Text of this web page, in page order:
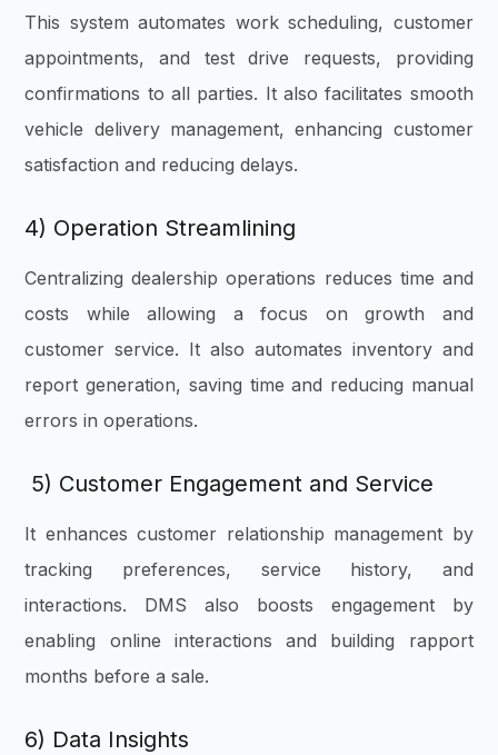
This system automates work scheduling, customer
appointments, and test drive requests, providing
confirmations to all parties. It also facilitates smooth
vehicle delivery management, enhancing customer
satisfaction and reducing delays.
4) Operation Streamlining
Centralizing dealership operations reduces time and
costs while allowing a focus on growth and
customer service. It also automates inventory and
report generation, saving time and reducing manual
errors in operations.
5) Customer Engagement and Service
It enhances customer relationship management by
tracking preferences, service history, and
interactions. DMS also boosts engagement by
enabling online interactions and building rapport
months before a sale.
6) Data Insights